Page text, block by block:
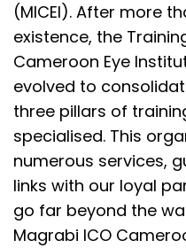
(MICEI). After more
existence, the
Cameroon Eye
evolved to
three pillars of
specialised. This
numerous services,
links with our loyal
go far beyond the
Magrabi ICO